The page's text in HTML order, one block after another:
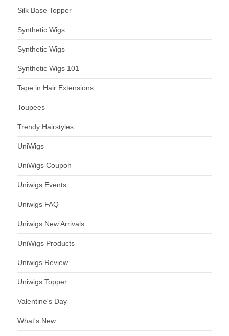
Silk Base Topper
Synthetic Wigs
Synthetic Wigs
Synthetic Wigs 101
Tape in Hair Extensions
Toupees
Trendy Hairstyles
UniWigs
UniWigs Coupon
Uniwigs Events
Uniwigs FAQ
Uniwigs New Arrivals
UniWigs Products
Uniwigs Review
Uniwigs Topper
Valentine's Day
What's New